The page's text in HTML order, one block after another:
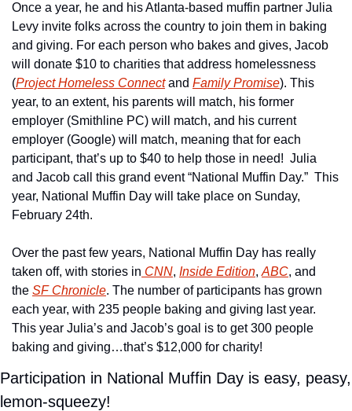
Once a year, he and his Atlanta-based muffin partner Julia
Levy invite folks across the country to join them in baking
and giving. For each person who bakes and gives, Jacob
will donate $10 to charities that address homelessness
(Project Homeless Connect and Family Promise). This
year, to an extent, his parents will match, his former
employer (Smithline PC) will match, and his current
employer (Google) will match, meaning that for each
participant, that’s up to $40 to help those in need!  Julia
and Jacob call this grand event “National Muffin Day.”  This
year, National Muffin Day will take place on Sunday,
February 24th.
Over the past few years, National Muffin Day has really
taken off, with stories in CNN, Inside Edition, ABC, and
the SF Chronicle. The number of participants has grown
each year, with 235 people baking and giving last year.
This year Julia’s and Jacob’s goal is to get 300 people
baking and giving…that’s $12,000 for charity!
Participation in National Muffin Day is easy, peasy,
lemon-squeezy!